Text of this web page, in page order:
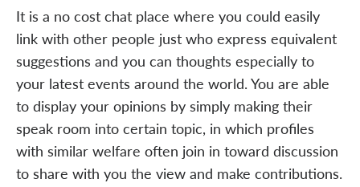
It is a no cost chat place where you could easily
link with other people just who express equivalent
suggestions and you can thoughts especially to
your latest events around the world. You are able
to display your opinions by simply making their
speak room into certain topic, in which profiles
with similar welfare often join in toward discussion
to share with you the view and make contributions.